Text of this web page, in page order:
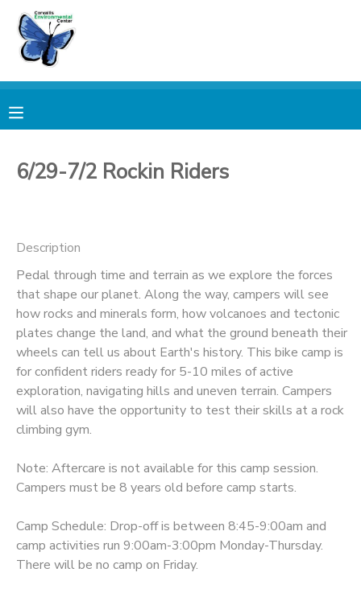
6/29-7/2 Rockin Riders
Description
Pedal through time and terrain as we explore the forces
that shape our planet. Along the way, campers will see
how rocks and minerals form, how volcanoes and tectonic
plates change the land, and what the ground beneath their
wheels can tell us about Earth's history. This bike camp is
for confident riders ready for 5-10 miles of active
exploration, navigating hills and uneven terrain. Campers
will also have the opportunity to test their skills at a rock
climbing gym.
Note: Aftercare is not available for this camp session.
Campers must be 8 years old before camp starts.
Camp Schedule: Drop-off is between 8:45-9:00am and
camp activities run 9:00am-3:00pm Monday-Thursday.
There will be no camp on Friday.
MY ACCOUNT
RESERVATIONS
MESSAGE CENTER
PHOTO GALLERY
DONATIONS